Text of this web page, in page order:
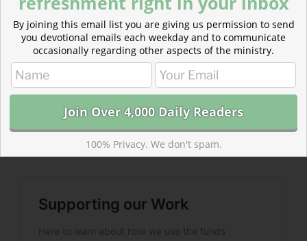
Read more about Supporting Our Work
Our work is free to read but costs time and money to
make. Please consider becoming a donor. Help bring
biblical devotionals to inboxes across the world.
By joining this email list you are giving us permission to send
you devotional emails each weekday and to communicate
occasionally regarding other aspects of the ministry.
100% Privacy. We don't spam.